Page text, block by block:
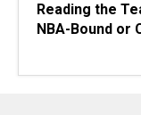
Reading the
NBA-Bound or